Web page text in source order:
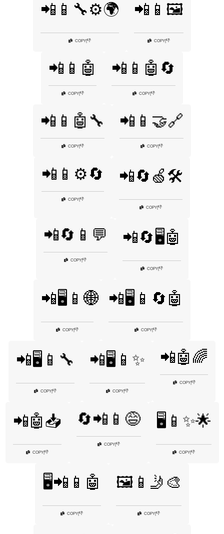
📲📱🔧⚙️🌍
COPY 👎
📲📱🖼️
COPY 👎
📲📱🤖
COPY|👎
📲📱🤖🔄
COPY|👎
📲📱🤖🔧
COPY|👎
📲📱🤝🔗
COPY|👎
📲📱⚙️🔄
COPY 👎
📲🔄🍏🛠️
COPY 👎
📲🔄📱💬
COPY 👎
📲🔄🖥️🤖
COPY|👎
📲🖥️📱🌐
COPY 👎
📲🖥️📱🔄🤖
COPY 👎
📲🖥️📱🔧
COPY 👎
📲🖥️📱✨
COPY 👎
📲🤖🌈
COPY|👎
📲🤖📥
COPY|👎
🔄📲📱😅
COPY|👎
🖥️📱✨🌟
COPY|👎
🖥️📲📱🤖
COPY 👎
🖼️📱🤳🎨
COPY 👎